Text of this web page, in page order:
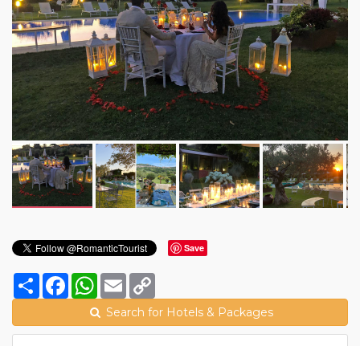
Save
Share FacebookWhatsApp
Email
Search for Hotels & Packages